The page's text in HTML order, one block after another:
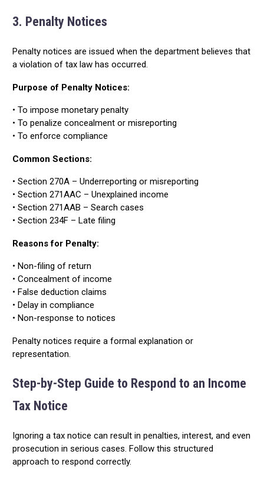
3. Penalty Notices
Penalty notices are issued when the department believes that
a violation of tax law has occurred.
Purpose of Penalty Notices:
• To impose monetary penalty
• To penalize concealment or misreporting
• To enforce compliance
Common Sections:
• Section 270A – Underreporting or misreporting
• Section 271AAC – Unexplained income
• Section 271AAB – Search cases
• Section 234F – Late filing
Reasons for Penalty:
• Non-filing of return
• Concealment of income
• False deduction claims
• Delay in compliance
• Non-response to notices
Penalty notices require a formal explanation or
representation.
Step-by-Step Guide to Respond to an Income
Tax Notice
Ignoring a tax notice can result in penalties, interest, and even
prosecution in serious cases. Follow this structured
approach to respond correctly.